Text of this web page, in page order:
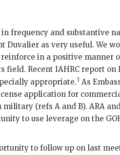
frequency and substantive
Duvalier as very useful. We
in a positive manner
field. Recent IAHRC report on
appropriate.3 As
application for
(refs A and B). ARA
to use leverage on the
to follow up on last